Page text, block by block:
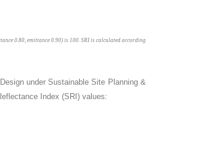
0.80, emittance 0.90) is 100. SRI is calculated according
under Sustainable Site Planning &
Index (SRI) values: